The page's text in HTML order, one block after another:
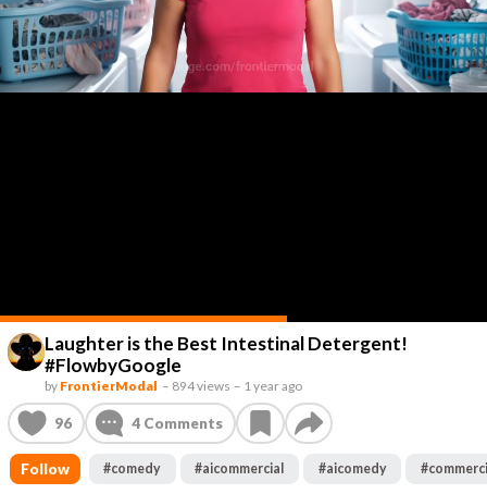
Laughter is the Best Intestinal Detergent!
#FlowbyGoogle
by FrontierModal – 894 views – 1 year ago
96 4Comments
Follow #comedy #aicommercial #aicomedy #